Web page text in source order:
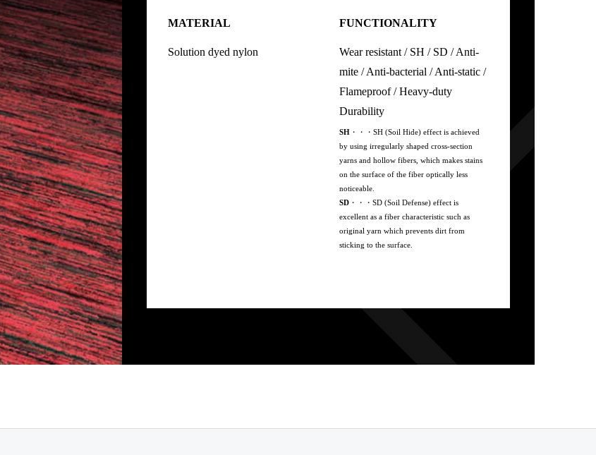
MATERIAL
Solution dyed nylon
FUNCTIONALITY
Wear resistant / SH / SD / Anti-
mite / Anti-bacterial / Anti-static /
Flameproof / Heavy-duty
Durability
SH・・・SH (Soil Hide) effect is achieved
by using irregularly shaped cross-section
yarns and hollow fibers, which makes stains
on the surface of the fiber optically less
noticeable.
SD・・・SD (Soil Defense) effect is
excellent as a fiber characteristic such as
original yarn which prevents dirt from
sticking to the surface.